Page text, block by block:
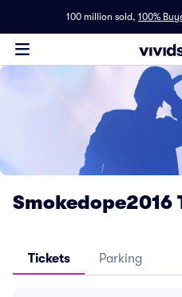
100 million sold, 100%
Smokedope2016
Tickets Parking